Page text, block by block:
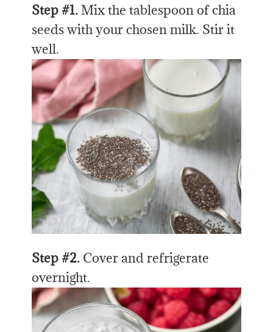
Step #1.Mix the tablespoon of chia
seeds with your chosen milk. Stir it
well.
Step #2. Cover and refrigerate
overnight.